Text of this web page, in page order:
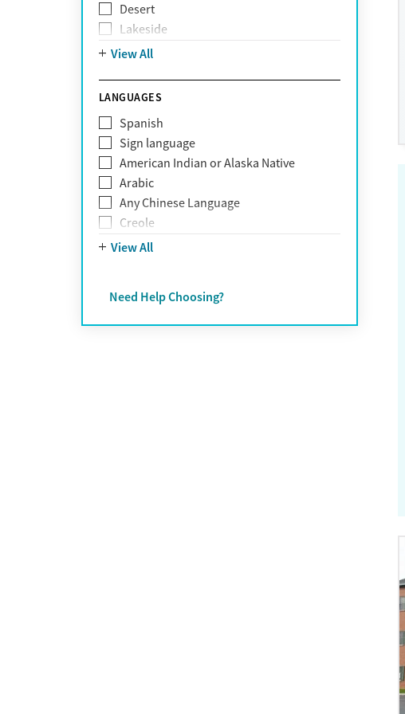
Obsessive Compulsive Disorder (OCD)
Personality disorders
Pornography addiction
Schizophrenia
Self-harm
Sex addiction
Shopping addiction
Stress
Suicidality
Trauma
Desert
Lakeside
Mountain
View All
LANGUAGES
Spanish
Sign language
American Indian or Alaska Native
Arabic
Any Chinese Language
Creole
Farsi
Greek
Hebrew
View All
Need Help Choosing?